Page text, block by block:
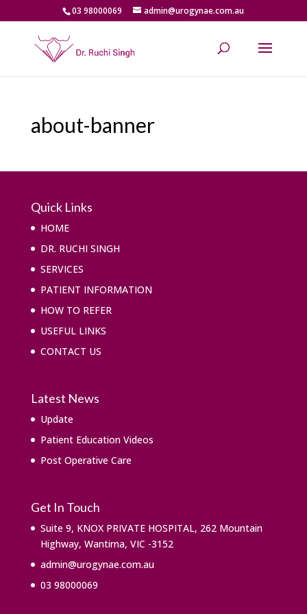
03 98000069 admin@urogynae.com.au
about-banner
Quick Links
HOME
DR. RUCHI SINGH
SERVICES
PATIENT INFORMATION
HOW TO REFER
USEFUL LINKS
CONTACT US
Latest News
Update
Patient Education Videos
Post Operative Care
Get In Touch
Suite 9, KNOX PRIVATE HOSPITAL, 262 Mountain
Highway, Wantirna, VIC -3152
admin@urogynae.com.au
03 98000069